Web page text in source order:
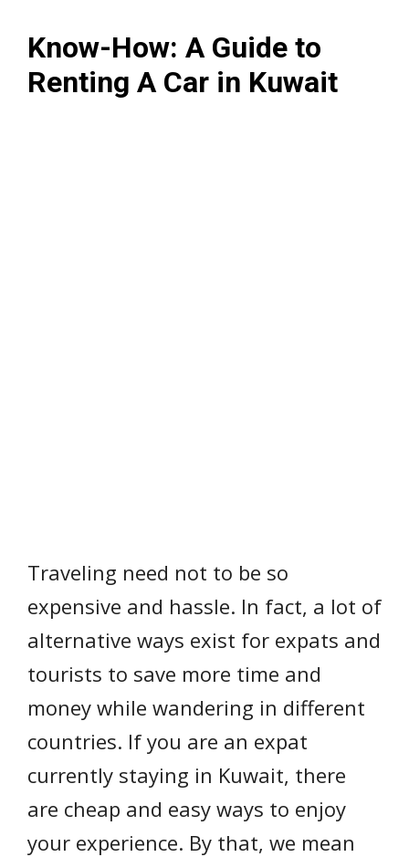
Know-How: A Guide to
Renting A Car in Kuwait
Traveling need not to be so
expensive and hassle. In fact, a lot of
alternative ways exist for expats and
tourists to save more time and
money while wandering in different
countries. If you are an expat
currently staying in Kuwait, there
are cheap and easy ways to enjoy
your experience. By that, we mean